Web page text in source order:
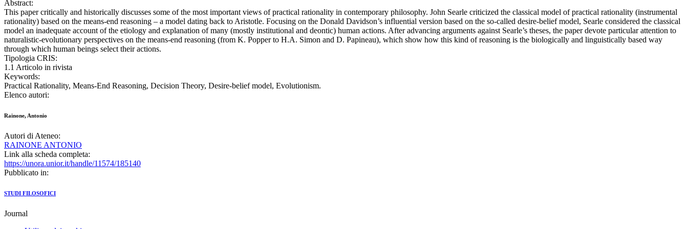
Abstract:
This paper critically and historically discusses some of the most important views of practical rationality in contemporary philosophy. John Searle criticized the classical model of practical rationality (instrumental
rationality) based on the means-end reasoning ‒ a model dating back to Aristotle. Focusing on the Donald Davidson’s influential version based on the so-called desire-belief model, Searle considered the classical
model an inadequate account of the etiology and explanation of many (mostly institutional and deontic) human actions. After advancing arguments against Searle’s theses, the paper devote particular attention to
naturalistic-evolutionary perspectives on the means-end reasoning (from K. Popper to H.A. Simon and D. Papineau), which show how this kind of reasoning is the biologically and linguistically based way
through which human beings select their actions.
Tipologia CRIS:
1.1 Articolo in rivista
Keywords:
Practical Rationality, Means-End Reasoning, Decision Theory, Desire-belief model, Evolutionism.
Elenco autori:
Rainone, Antonio
Autori di Ateneo:
RAINONE ANTONIO
Link alla scheda completa:
https://unora.unior.it/handle/11574/185140
Pubblicato in:
STUDI FILOSOFICI
Journal